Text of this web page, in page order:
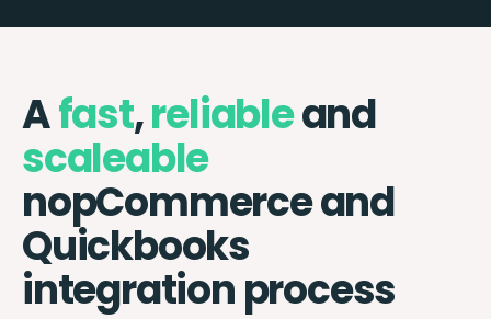
Afast,reliableand
scaleable
nopCommerce and
Quickbooks
integration process